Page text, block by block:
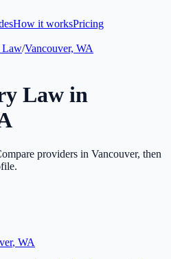
How it worksPricing
Law/Vancouver, WA
Law in
providers in Vancouver, then
, WA